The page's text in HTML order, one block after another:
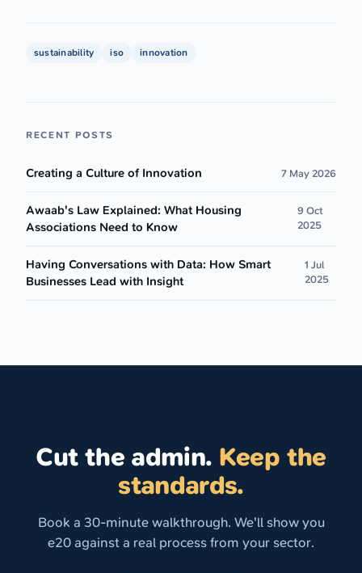
sustainability iso innovation
RECENT POSTS
Creating a Culture of Innovation 7 May 2026
Awaab's Law Explained: What Housing
Associations Need to Know
9 Oct
2025
Having Conversations with Data: How Smart
Businesses Lead with Insight
1 Jul
2025
Cut the admin. Keep the
standards.
Book a 30-minute walkthrough. We'll show you
e20 against a real process from your sector.